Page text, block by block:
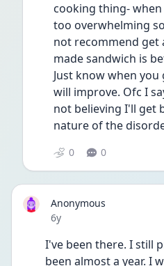
cooking thing-
too overwhelming
not recommend get
made sandwich is
Just know when
will improve. Ofc I
not believing I'll get
nature of the
0 0
Anonymous
Date posted
6y
I've been there. I still
been almost a year. I